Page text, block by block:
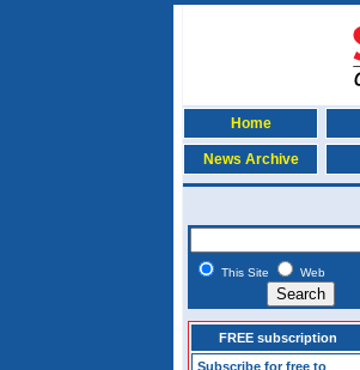
Home
News Archive
This Site Web
FREE subscription
Subscribe for free to